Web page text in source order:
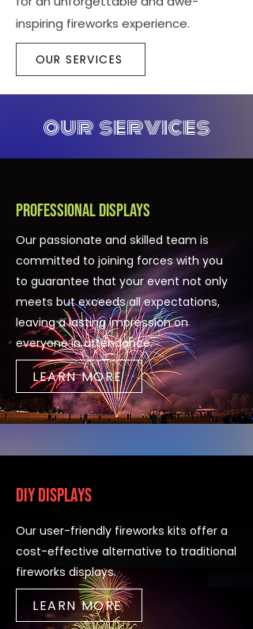
inspiring fireworks experience.
OUR SERVICES
our services
Professional Displays
Our passionate and skilled team is
committed to joining forces with you
to guarantee that your event not only
meets but exceeds all expectations,
leaving a lasting impression on
everyone in attendance.
LEARN MORE
DIY Displays
Our user-friendly fireworks kits offer a
cost-effective alternative to traditional
fireworks displays.
LEARN MORE